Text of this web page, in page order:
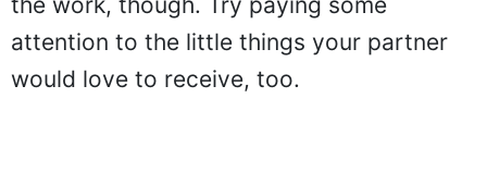
the work, though. Try paying some
attention to the little things your partner
would love to receive, too.